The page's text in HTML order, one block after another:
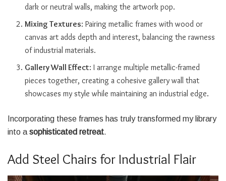
dark or neutral walls, making the artwork pop.
Mixing Textures: Pairing metallic frames with wood or
canvas art adds depth and interest, balancing the rawness
of industrial materials.
Gallery Wall Effect: I arrange multiple metallic-framed
pieces together, creating a cohesive gallery wall that
showcases my style while maintaining an industrial edge.
Incorporating these frames has truly transformed my library
into a sophisticated retreat.
Add Steel Chairs for Industrial Flair